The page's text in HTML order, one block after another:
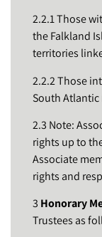
2.2.1 Those
the Falkland
territories
2.2.2 Those
South Atlantic
2.3 Note:
rights up to
Associate
rights and
3 Honorary
Trustees as